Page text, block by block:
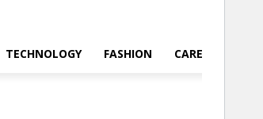
TECHNOLOGY FASHION CAREER